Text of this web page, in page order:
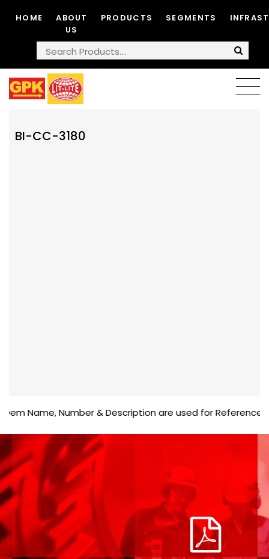
HOME
ABOUT
US
PRODUCTS SEGMENTS
BI-CC-3180
Name, Number & Description are used for Reference